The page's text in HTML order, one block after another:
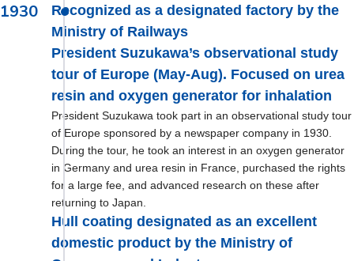
1930
Recognized as a designated factory by the
Ministry of Railways
President Suzukawa’s observational study
tour of Europe (May-Aug). Focused on urea
resin and oxygen generator for inhalation
President Suzukawa took part in an observational study tour
of Europe sponsored by a newspaper company in 1930.
During the tour, he took an interest in an oxygen generator
in Germany and urea resin in France, purchased the rights
for a large fee, and advanced research on these after
returning to Japan.
Hull coating designated as an excellent
domestic product by the Ministry of